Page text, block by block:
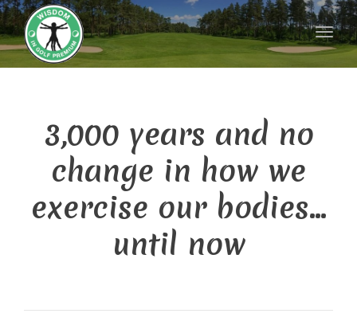
3,000 years and no
change in how we
exercise our bodies…
until now